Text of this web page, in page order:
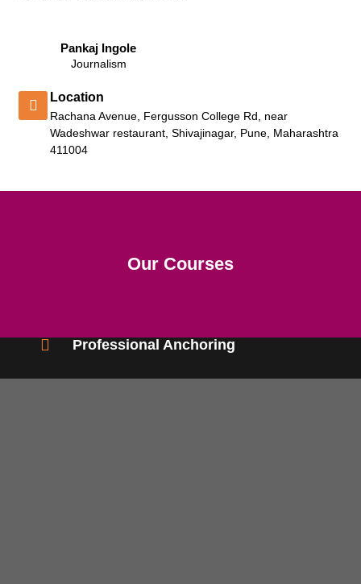
Pankaj Ingole
Journalism
Location
Rachana Avenue, Fergusson College Rd, near
Wadeshwar restaurant, Shivajinagar, Pune, Maharashtra
411004
Our Courses
Professional Anchoring